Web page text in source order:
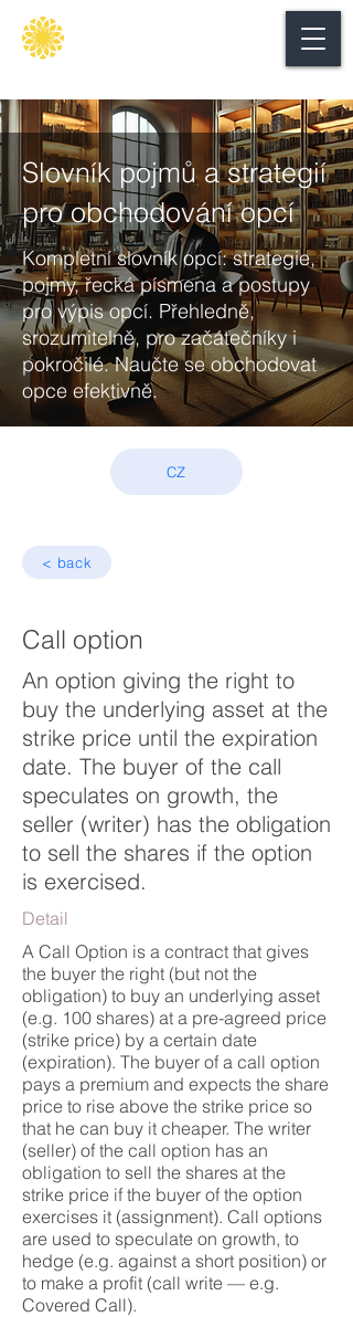
Slovník pojmů a strategií
pro obchodování opcí
Kompletní slovník opcí: strategie,
pojmy, řecká písmena a postupy
pro výpis opcí. Přehledně,
srozumitelně, pro začátečníky i
pokročilé. Naučte se obchodovat
opce efektivně.
CZ
< back
Call option
An option giving the right to
buy the underlying asset at the
strike price until the expiration
date. The buyer of the call
speculates on growth, the
seller (writer) has the obligation
to sell the shares if the option
is exercised.
Detail
A Call Option is a contract that gives
the buyer the right (but not the
obligation) to buy an underlying asset
(e.g. 100 shares) at a pre-agreed price
(strike price) by a certain date
(expiration). The buyer of a call option
pays a premium and expects the share
price to rise above the strike price so
that he can buy it cheaper. The writer
(seller) of the call option has an
obligation to sell the shares at the
strike price if the buyer of the option
exercises it (assignment). Call options
are used to speculate on growth, to
hedge (e.g. against a short position) or
to make a profit (call write — e.g.
Covered Call).